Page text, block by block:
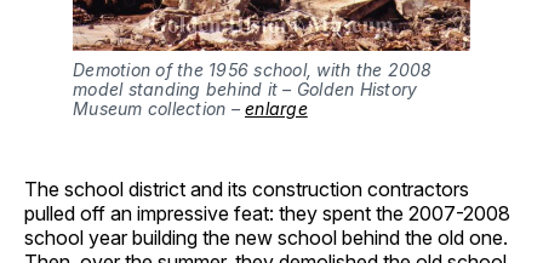
Demotion of the 1956 school, with the 2008
model standing behind it – Golden History
Museum collection – enlarge
The school district and its construction contractors
pulled off an impressive feat: they spent the 2007-2008
school year building the new school behind the old one.